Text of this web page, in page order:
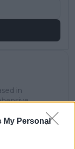
My Personal
in
the past 1.5